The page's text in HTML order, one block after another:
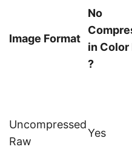
Image Format
No
in Color
?
Uncompressed
Raw
Yes